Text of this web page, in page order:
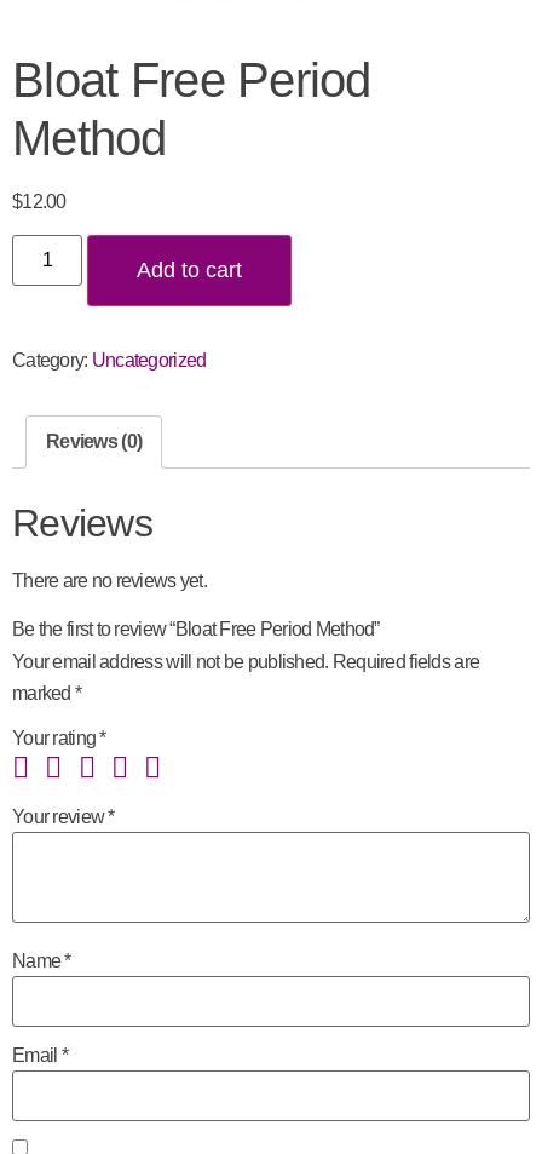
Bloat Free Period
Method
$12.00
Add to cart
Category: Uncategorized
Reviews (0)
Reviews
There are no reviews yet.
Be the first to review “Bloat Free Period Method”
Your email address will not be published. Required fields are
marked *
Your rating*
Your review*
Name*
Email *